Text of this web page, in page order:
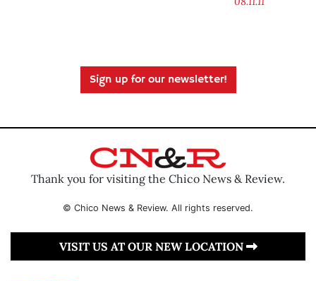
Sign up for our newsletter!
Thank you for visiting the Chico News & Review.
© Chico News & Review. All rights reserved.
VISIT US AT OUR NEW LOCATION